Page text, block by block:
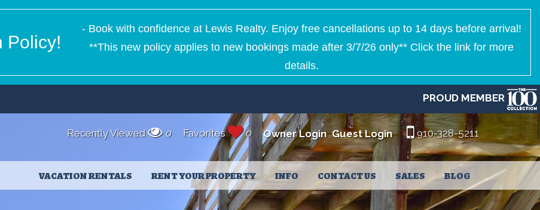
Policy!
- Book with confidence at Lewis Realty. Enjoy free cancellations up to 14 days before arrival!
**This new policy applies to new bookings made after 3/7/26 only** Click the link for more
details.
PROUD MEMBER
Recently Viewed 0 Favorites 0 Owner Login Guest Login 910-328-5211
VACATION RENTALS RENT YOUR PROPERTY INFO CONTACT US SALES BLOG